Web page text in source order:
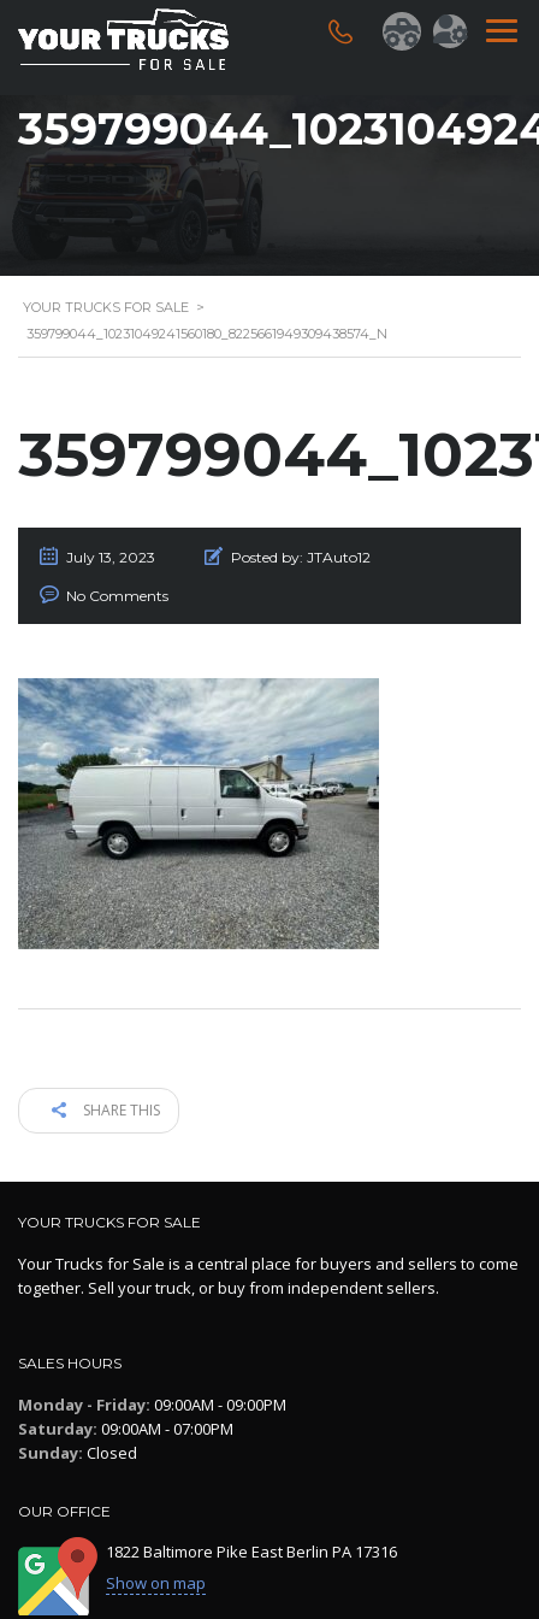
YOUR TRUCKS FOR SALE >
359799044_10231049241560180_8225661949309438574_N
July 13, 2023 Posted by: JTAuto12
No Comments
SHARE THIS
YOUR TRUCKS FOR SALE
Your Trucks for Sale is a central place for buyers and sellers to come
together. Sell your truck, or buy from independent sellers.
SALES HOURS
Monday - Friday: 09:00AM - 09:00PM
Saturday: 09:00AM - 07:00PM
Sunday: Closed
OUR OFFICE
1822 Baltimore Pike East Berlin PA 17316
Show on map